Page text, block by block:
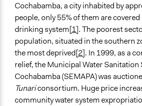
Files
https://s3.amazonaws.com/
e282-4462-86f5-
Links
http://www.semapa.gob.bo/
Start Date
January 1, 2005
Cochabamba, a city inhabited by
people, only 55% of them are
drinking system[1]. The poorest
population, situated in the southern
the most deprived[2]. In 1999, as a
relief, the Municipal Water Sanitation
Cochabamba (SEMAPA) was
Tunariconsortium. Huge price
community water system